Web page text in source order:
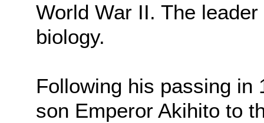
World War II. The
biology.
Following his passing in
son Emperor Akihito to